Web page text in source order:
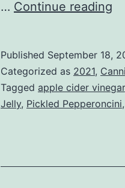
… Continue reading
Published September 18,
Categorized as 2021,
Tagged apple cider vinegar
Jelly, Pickled Pepperoncini,